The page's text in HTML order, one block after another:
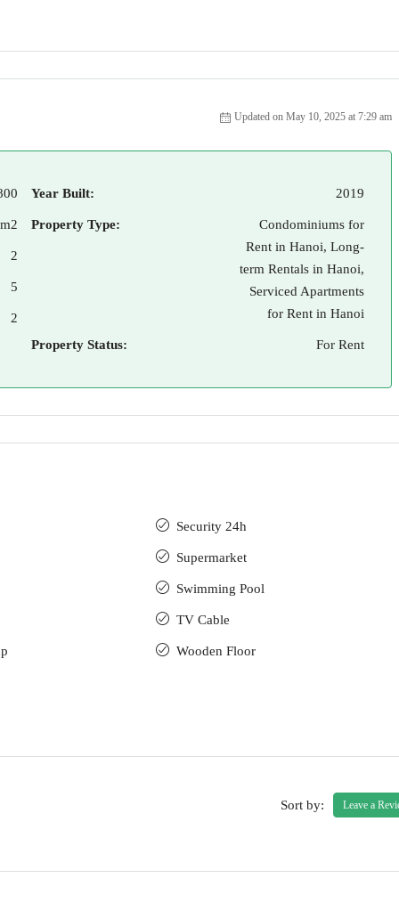
Updated on May 10, 2025 at 7:29 am
2
5
2
Year Built: 2019
Property Type:
Condominiums for
Rent in Hanoi, Long-
term Rentals in Hanoi,
Serviced Apartments
for Rent in Hanoi
Property Status: For Rent
Security 24h
Supermarket
Swimming Pool
TV Cable
Wooden Floor
Sort by: Leave a